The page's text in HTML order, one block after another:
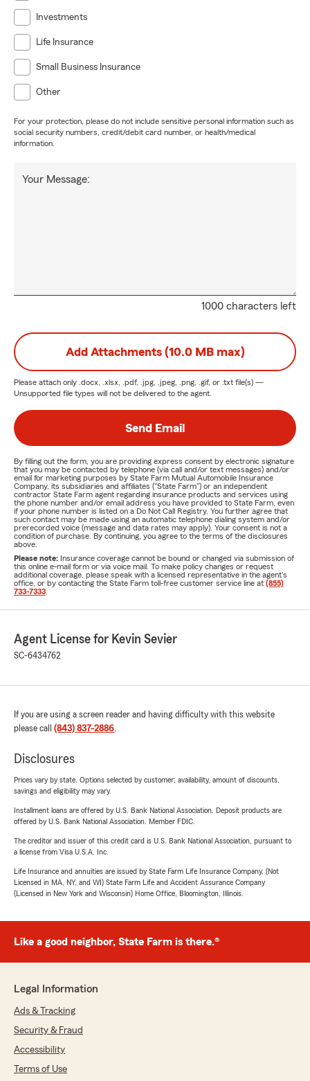
Investments
Life Insurance
Small Business Insurance
Other
For your protection, please do not include sensitive personal information such as
social security numbers, credit/debit card number, or health/medical
information.
1000 characters left
Your Message:
Add Attachments (10.0 MB max)
Please attach only .docx, .xlsx, .pdf, .jpg, .jpeg, .png, .gif, or .txt file(s) —
Unsupported file types will not be delivered to the agent.
Send Email
By filling out the form, you are providing express consent by electronic signature
that you may be contacted by telephone (via call and/or text messages) and/or
email for marketing purposes by State Farm Mutual Automobile Insurance
Company, its subsidiaries and affiliates ("State Farm") or an independent
contractor State Farm agent regarding insurance products and services using
the phone number and/or email address you have provided to State Farm, even
if your phone number is listed on a Do Not Call Registry. You further agree that
such contact may be made using an automatic telephone dialing system and/or
prerecorded voice (message and data rates may apply). Your consent is not a
condition of purchase. By continuing, you agree to the terms of the disclosures
above.
Please note: Insurance coverage cannot be bound or changed via submission of
this online e-mail form or via voice mail. To make policy changes or request
additional coverage, please speak with a licensed representative in the agent's
office, or by contacting the State Farm toll-free customer service line at (855)
733-7333
Agent License for Kevin Sevier
SC-6434762
If you are using a screen reader and having difficulty with this website
please call (843) 837-2886.
Disclosures
Prices vary by state. Options selected by customer; availability, amount of discounts,
savings and eligibility may vary.
Installment loans are offered by U.S. Bank National Association. Deposit products are
offered by U.S. Bank National Association. Member FDIC.
The creditor and issuer of this credit card is U.S. Bank National Association, pursuant to
a license from Visa U.S.A. Inc.
Life Insurance and annuities are issued by State Farm Life Insurance Company. (Not
Licensed in MA, NY, and WI) State Farm Life and Accident Assurance Company
(Licensed in New York and Wisconsin) Home Office, Bloomington, Illinois.
Like a good neighbor, State Farm is there.®
Legal Information
Ads & Tracking
Security & Fraud
Accessibility
Terms of Use